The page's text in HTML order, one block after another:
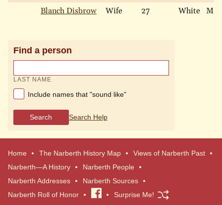
Blanch Disbrow
Wife 27 White
Find a person
LAST NAME
Include names that "sound like"
Search Search Help
Home The Narberth History Map
Views of Narberth Past
Narberth—A History
Narberth People
Narberth Addresses
Narberth Sources
Narberth Roll of Honor
Visit
Surprise Me!